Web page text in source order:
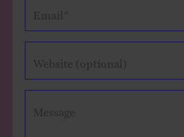
Email*
Website (optional)
Message